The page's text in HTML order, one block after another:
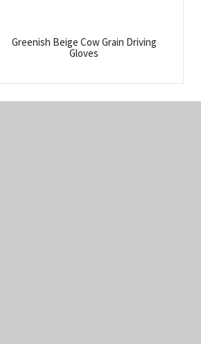
Greenish Beige Cow Grain Driving
Gloves